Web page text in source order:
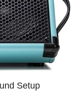
Setup